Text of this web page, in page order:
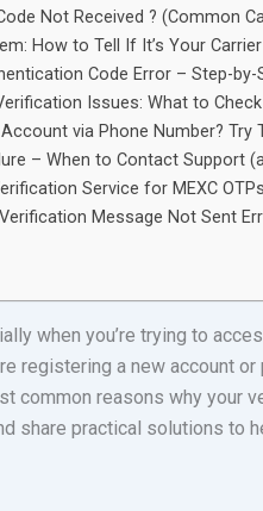
Not Received ? (Common
How to Tell If It’s Your
Code Error – Step-by-
Issues: What to
via Phone Number? Try
– When to Contact Support
Service for MEXC OTPs
Message Not Sent
when you’re trying to
registering a new account
common reasons why your
share practical solutions to